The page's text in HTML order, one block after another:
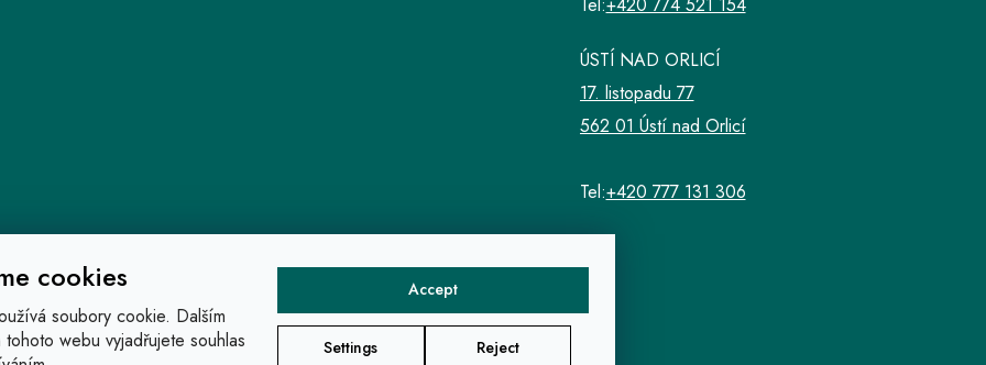
cookies
soubory cookie. Dalším
webu vyjadřujete souhlas
Reject
Accept
Settings
Tel:+420 774 521 154
ÚSTÍ NAD ORLICÍ
17. listopadu 77
562 01 Ústí nad Orlicí
Tel:+420 777 131 306